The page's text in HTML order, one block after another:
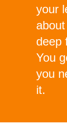
your
deep
You
you
it.